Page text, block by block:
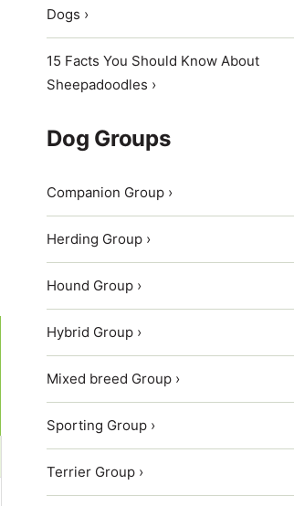
Dogs ›
15 Facts You Should Know About
Sheepadoodles ›
Dog Groups
Companion Group ›
Herding Group ›
Hound Group ›
Hybrid Group ›
Mixed breed Group ›
Sporting Group ›
Terrier Group ›